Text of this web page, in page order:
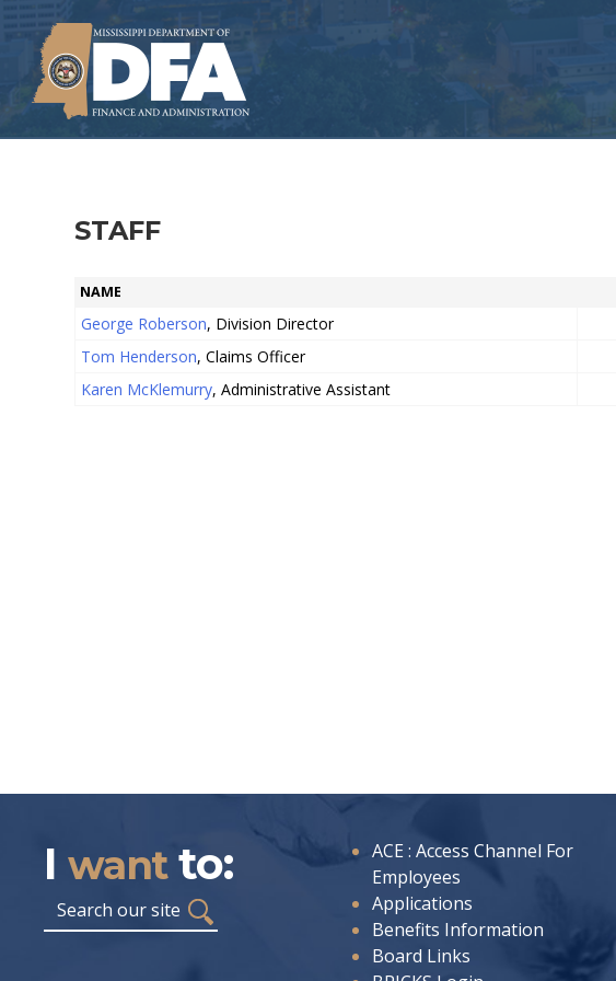
content
STAFF
NAME
George Roberson, Division Director
Tom Henderson, Claims Officer
Karen McKlemurry, Administrative Assistant
I wantto:
Search
I
want
to:
ACE : Access Channel For
Employees
Applications
Benefits Information
Board Links